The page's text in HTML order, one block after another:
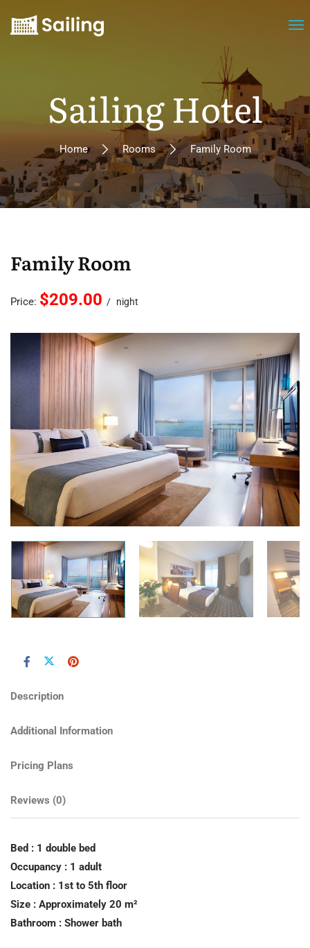
Sailing Hotel
Home Rooms Family Room
Family Room
Price: $209.00 night
Description
Additional Information
Pricing Plans
Reviews (0)
Bed : 1 double bed
Occupancy : 1 adult
Location : 1st to 5th floor
Size : Approximately 20 m²
Bathroom : Shower bath